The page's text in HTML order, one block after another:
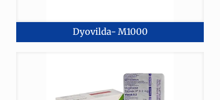
Dyovilda- M1000